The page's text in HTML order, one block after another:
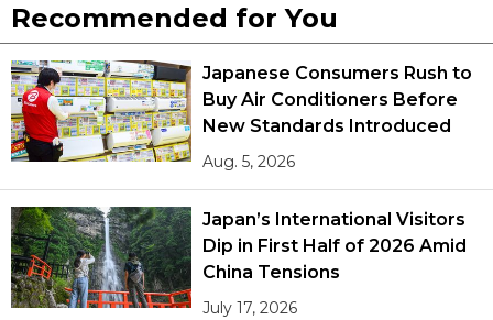
Recommended for You
Japanese Consumers Rush to
Buy Air Conditioners Before
New Standards Introduced
Aug. 5, 2026
Japan’s International Visitors
Dip in First Half of 2026 Amid
China Tensions
July 17, 2026